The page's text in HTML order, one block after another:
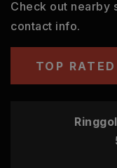
Check out nearby
contact info.
TOP RATED